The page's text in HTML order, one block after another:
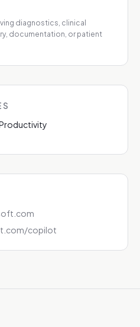
diagnostics, clinical
documentation, or patient
copilot